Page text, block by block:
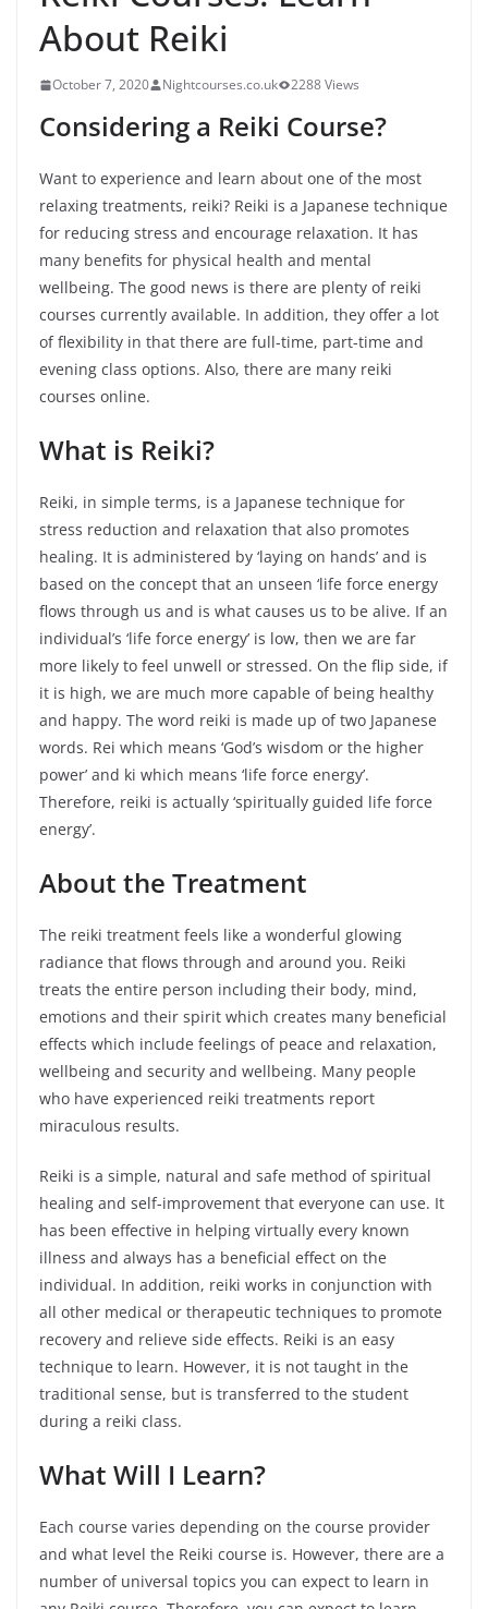
About Reiki
October 7, 2020 Nightcourses.co.uk 2288 Views
Considering a Reiki Course?
Want to experience and learn about one of the most
relaxing treatments, reiki? Reiki is a Japanese technique
for reducing stress and encourage relaxation. It has
many benefits for physical health and mental
wellbeing. The good news is there are plenty of reiki
courses currently available. In addition, they offer a lot
of flexibility in that there are full-time, part-time and
evening class options. Also, there are many reiki
courses online.
What is Reiki?
Reiki, in simple terms, is a Japanese technique for
stress reduction and relaxation that also promotes
healing. It is administered by ‘laying on hands’ and is
based on the concept that an unseen ‘life force energy
flows through us and is what causes us to be alive. If an
individual’s ‘life force energy’ is low, then we are far
more likely to feel unwell or stressed. On the flip side, if
it is high, we are much more capable of being healthy
and happy. The word reiki is made up of two Japanese
words. Rei which means ‘God’s wisdom or the higher
power’ and ki which means ‘life force energy’.
Therefore, reiki is actually ‘spiritually guided life force
energy’.
About the Treatment
The reiki treatment feels like a wonderful glowing
radiance that flows through and around you. Reiki
treats the entire person including their body, mind,
emotions and their spirit which creates many beneficial
effects which include feelings of peace and relaxation,
wellbeing and security and wellbeing. Many people
who have experienced reiki treatments report
miraculous results.
Reiki is a simple, natural and safe method of spiritual
healing and self-improvement that everyone can use. It
has been effective in helping virtually every known
illness and always has a beneficial effect on the
individual. In addition, reiki works in conjunction with
all other medical or therapeutic techniques to promote
recovery and relieve side effects. Reiki is an easy
technique to learn. However, it is not taught in the
traditional sense, but is transferred to the student
during a reiki class.
What Will I Learn?
Each course varies depending on the course provider
and what level the Reiki course is. However, there are a
number of universal topics you can expect to learn in